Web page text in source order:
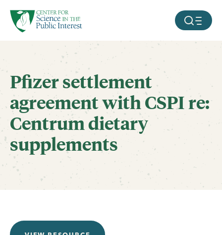
SKIP TO MAIN CONTENT MOBILE
Pfizer settlement
agreement with CSPI re:
Centrum dietary
supplements